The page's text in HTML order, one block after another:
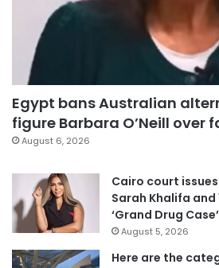
Egypt bans Australian
figure Barbara O’Neill over
August 6, 2026
Cairo court
Sarah Khalifa
‘Grand Drug Case’
August 5, 2026
Here are the